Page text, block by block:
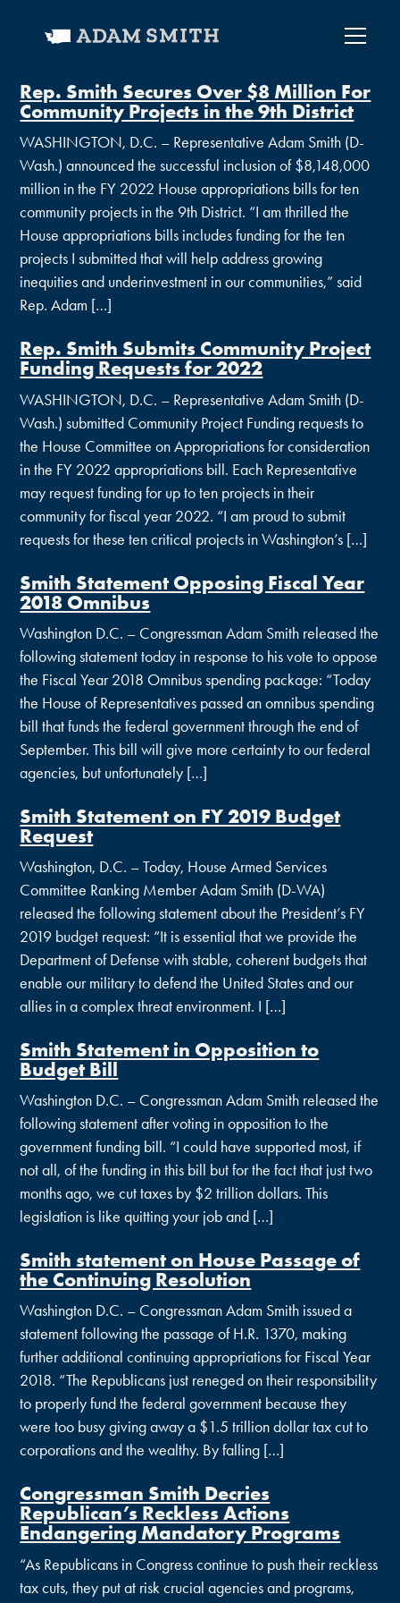
Rep. Smith Secures Over $8 Million For
Community Projects in the 9th District
WASHINGTON, D.C. – Representative Adam Smith (D-
Wash.) announced the successful inclusion of $8,148,000
million in the FY 2022 House appropriations bills for ten
community projects in the 9th District. “I am thrilled the
House appropriations bills includes funding for the ten
projects I submitted that will help address growing
inequities and underinvestment in our communities,” said
Rep. Adam […]
Rep. Smith Submits Community Project
Funding Requests for 2022
WASHINGTON, D.C. – Representative Adam Smith (D-
Wash.) submitted Community Project Funding requests to
the House Committee on Appropriations for consideration
in the FY 2022 appropriations bill. Each Representative
may request funding for up to ten projects in their
community for fiscal year 2022. “I am proud to submit
requests for these ten critical projects in Washington’s […]
Smith Statement Opposing Fiscal Year
2018 Omnibus
Washington D.C. – Congressman Adam Smith released the
following statement today in response to his vote to oppose
the Fiscal Year 2018 Omnibus spending package: “Today
the House of Representatives passed an omnibus spending
bill that funds the federal government through the end of
September. This bill will give more certainty to our federal
agencies, but unfortunately […]
Smith Statement on FY 2019 Budget
Request
Washington, D.C. – Today, House Armed Services
Committee Ranking Member Adam Smith (D-WA)
released the following statement about the President’s FY
2019 budget request: “It is essential that we provide the
Department of Defense with stable, coherent budgets that
enable our military to defend the United States and our
allies in a complex threat environment. I […]
Smith Statement in Opposition to
Budget Bill
Washington D.C. – Congressman Adam Smith released the
following statement after voting in opposition to the
government funding bill. “I could have supported most, if
not all, of the funding in this bill but for the fact that just two
months ago, we cut taxes by $2 trillion dollars. This
legislation is like quitting your job and […]
Smith statement on House Passage of
the Continuing Resolution
Washington D.C. – Congressman Adam Smith issued a
statement following the passage of H.R. 1370, making
further additional continuing appropriations for Fiscal Year
2018. “The Republicans just reneged on their responsibility
to properly fund the federal government because they
were too busy giving away a $1.5 trillion dollar tax cut to
corporations and the wealthy. By falling […]
Congressman Smith Decries
Republican’s Reckless Actions
Endangering Mandatory Programs
“As Republicans in Congress continue to push their reckless
tax cuts, they put at risk crucial agencies and programs,